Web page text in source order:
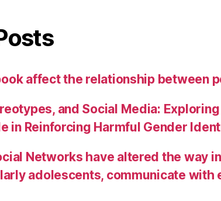
affect the relationship between
and Social Media: Exploring
in Reinforcing Harmful Gender
Networks have altered the way
adolescents, communicate with